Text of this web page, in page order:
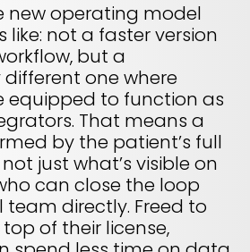
new operating model
like: not a faster version
but a
one where
equipped to function as
That means a
by the patient’s full
just what’s visible on
can close the loop
directly. Freed to
of their license,